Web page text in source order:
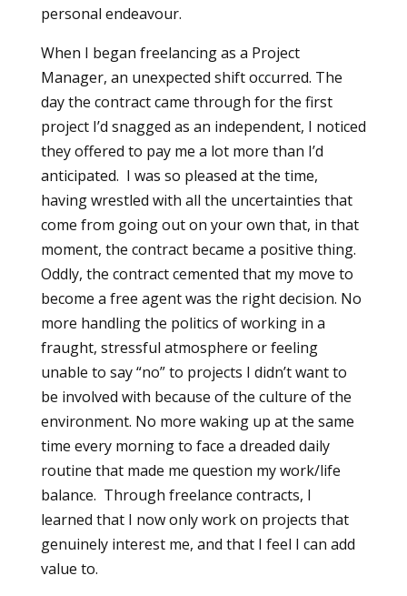
personal endeavour.
When I began freelancing as a Project
Manager, an unexpected shift occurred. The
day the contract came through for the first
project I’d snagged as an independent, I noticed
they offered to pay me a lot more than I’d
anticipated. I was so pleased at the time,
having wrestled with all the uncertainties that
come from going out on your own that, in that
moment, the contract became a positive thing.
Oddly, the contract cemented that my move to
become a free agent was the right decision. No
more handling the politics of working in a
fraught, stressful atmosphere or feeling
unable to say “no” to projects I didn’t want to
be involved with because of the culture of the
environment. No more waking up at the same
time every morning to face a dreaded daily
routine that made me question my work/life
balance. Through freelance contracts, I
learned that I now only work on projects that
genuinely interest me, and that I feel I can add
value to.